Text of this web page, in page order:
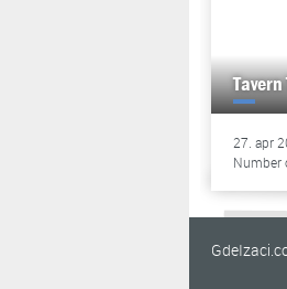
27. apr
Number